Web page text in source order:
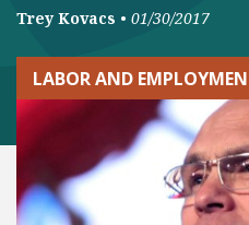
Trey Kovacs • 01/30/2017
LABOR AND